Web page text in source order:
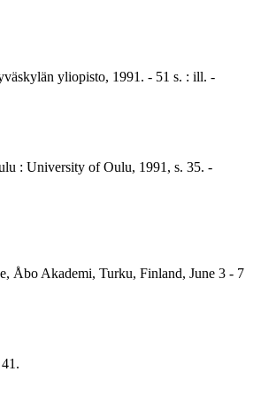
yliopisto, 1991. - 51 s. : ill. -
: University of Oulu, 1991, s. 35. -
Åbo Akademi, Turku, Finland, June 3 - 7